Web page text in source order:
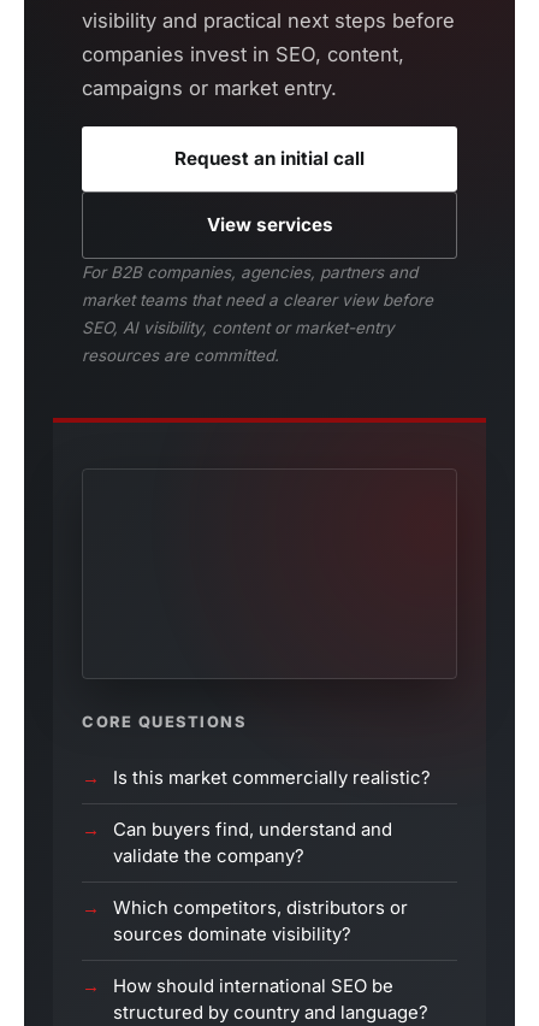
visibility and practical next steps before
companies invest in SEO, content,
campaigns or market entry.
Request an initial call
View services
For B2B companies, agencies, partners and
market teams that need a clearer view before
SEO, AI visibility, content or market-entry
resources are committed.
CORE QUESTIONS
Is this market commercially realistic?
Can buyers find, understand and
validate the company?
Which competitors, distributors or
sources dominate visibility?
How should international SEO be
structured by country and language?